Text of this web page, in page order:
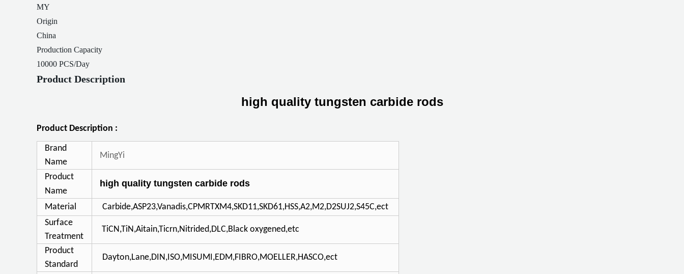
MY
Origin
China
Production Capacity
10000 PCS/Day
Product Description
high quality tungsten carbide rods
Product Description :
Brand
Name
MingYi
Product
Name
high quality tungsten carbide rods
Material
Carbide,ASP23,Vanadis,CPMRTXM4,SKD11,SKD61,HSS,A2,M2,D2SUJ2,S45C,ect
Surface
Treatment
TiCN,TiN,Aitain,Ticrn,Nitrided,DLC,Black oxygened,etc
Product
Standard
Dayton,Lane,DIN,ISO,MISUMI,EDM,FIBRO,MOELLER,HASCO,ect